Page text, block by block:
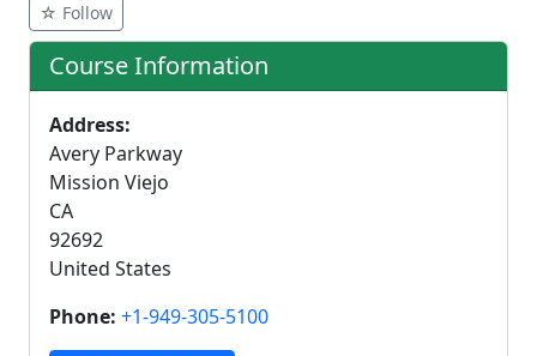
☆ Follow
Course Information
Address:
Avery Parkway
Mission Viejo
CA
92692
United States
Phone: +1-949-305-5100